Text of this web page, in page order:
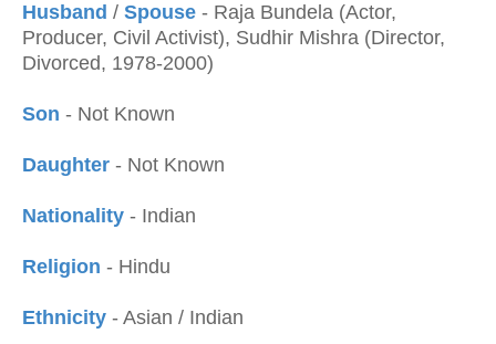
Husband / Spouse - Raja Bundela (Actor,
Producer, Civil Activist), Sudhir Mishra (Director,
Divorced, 1978-2000)
Son - Not Known
Daughter - Not Known
Nationality - Indian
Religion - Hindu
Ethnicity - Asian / Indian